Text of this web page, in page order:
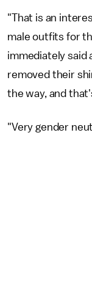
"That is an
male outfits for
immediately said
removed their
the way, and
"Very gender